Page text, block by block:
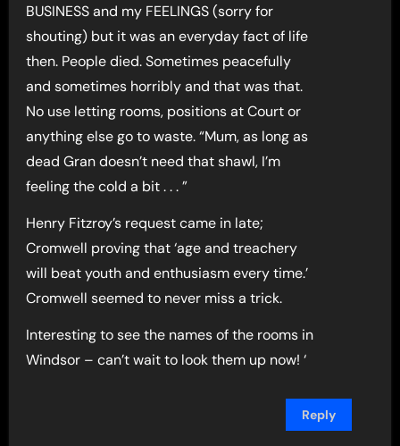
BUSINESS and my FEELINGS (sorry for
shouting) but it was an everyday fact of life
then. People died. Sometimes peacefully
and sometimes horribly and that was that.
No use letting rooms, positions at Court or
anything else go to waste. “Mum, as long as
dead Gran doesn’t need that shawl, I’m
feeling the cold a bit . . . ”
Henry Fitzroy’s request came in late;
Cromwell proving that ‘age and treachery
will beat youth and enthusiasm every time.’
Cromwell seemed to never miss a trick.
Interesting to see the names of the rooms in
Windsor – can’t wait to look them up now! ‘
Reply